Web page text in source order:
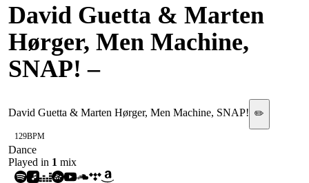
David Guetta & Marten
Hørger, Men Machine,
SNAP! –
David Guetta & Marten Hørger, Men Machine, SNAP! ✏️
129BPM
Dance
Played in 1 mix